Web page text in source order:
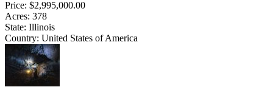
Price: $2,995,000.00
Acres: 378
State: Illinois
Country: United States of America